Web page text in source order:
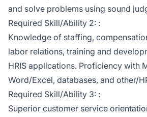
and solve problems using sound
Required Skill/Ability 2: :
Knowledge of staffing,
labor relations, training and
HRIS applications. Proficiency with
Word/Excel, databases, and other/
Required Skill/Ability 3: :
Superior customer service